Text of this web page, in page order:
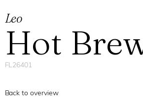
Leo
Hot
FL26401
Back to overview